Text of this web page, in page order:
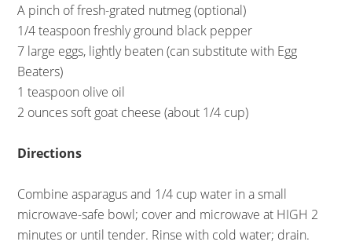
A pinch of fresh-grated nutmeg (optional)
1/4 teaspoon freshly ground black pepper
7 large eggs, lightly beaten (can substitute with Egg
Beaters)
1 teaspoon olive oil
2 ounces soft goat cheese (about 1/4 cup)
Directions
Combine asparagus and 1/4 cup water in a small
microwave-safe bowl; cover and microwave at HIGH 2
minutes or until tender. Rinse with cold water; drain.